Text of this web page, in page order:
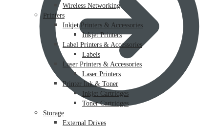
Wireless Networking
Printers
Inkjet Printers & Accessories
Inkjet Printers
Label Printers & Accessories
Labels
Laser Printers & Accessories
Laser Printers
Printer Ink & Toner
Inkjet Cartridges
Toner Cartridges
Storage
External Drives